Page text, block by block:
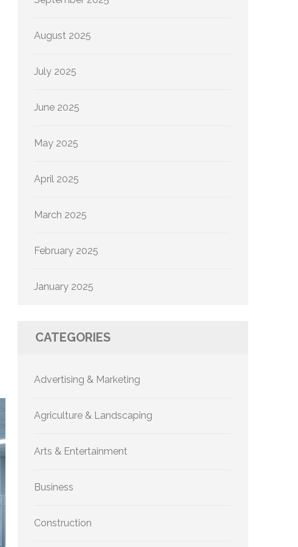
August 2025
July 2025
June 2025
May 2025
April 2025
March 2025
February 2025
January 2025
CATEGORIES
Advertising & Marketing
Agriculture & Landscaping
Arts & Entertainment
Business
Construction